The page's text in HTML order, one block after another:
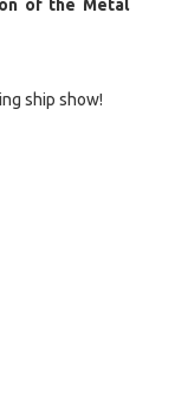
of the Metal
ship show!